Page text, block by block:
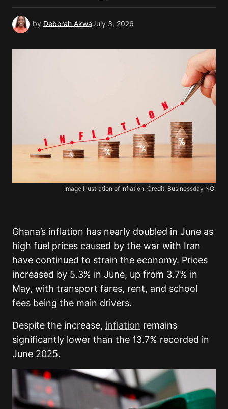
by Deborah AkwaJuly 3, 2026
Image Illustration of Inflation. Credit: Businessday NG.
Ghana’s inflation has nearly doubled in June as
high fuel prices caused by the war with Iran
have continued to strain the economy. Prices
increased by 5.3% in June, up from 3.7% in
May, with transport fares, rent, and school
fees being the main drivers.
Despite the increase, inflation remains
significantly lower than the 13.7% recorded in
June 2025.